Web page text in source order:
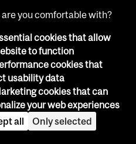
you comfortable with?
cookies that allow
to function
cookies that
usability data
cookies that can
your web experiences
all
Only selected